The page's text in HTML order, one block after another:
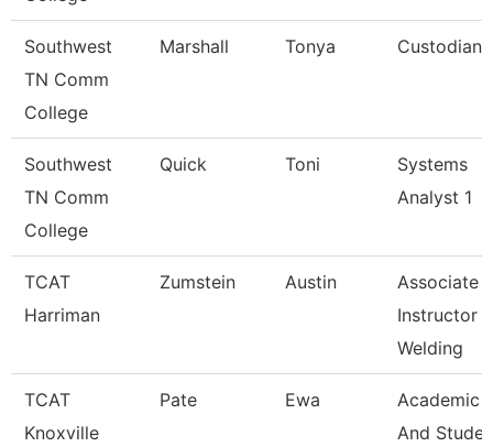
Southwest
TN Comm
College
Marshall Tonya Custodian
Southwest
TN Comm
College
Quick Toni
Systems
Analyst 1
TCAT
Harriman
Zumstein Austin
Associate
Instructor
Welding
TCAT
Knoxville
Pate Ewa
Academic
And